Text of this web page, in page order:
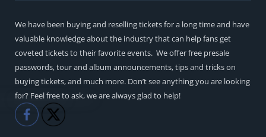
We have been buying and reselling tickets for a long time and have
valuable knowledge about the industry that can help fans get
coveted tickets to their favorite events. We offer free presale
passwords, tour and album announcements, tips and tricks on
buying tickets, and much more. Don’t see anything you are looking
for? Feel free to ask, we are always glad to help!
Like